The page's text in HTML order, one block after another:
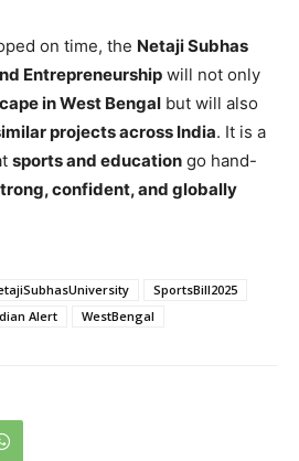
on time, the Netaji Subhas
Entrepreneurship will not only
in West Bengal but will also
projects across India. It is a
sports and education go hand-
confident, and globally
SportsBill2025
Alert WestBengal